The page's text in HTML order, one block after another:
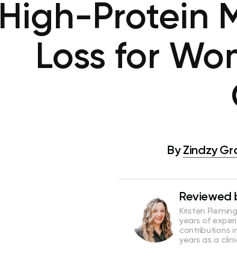
High-Protein
Loss for
By Zindzy
Reviewed
Kristen
years of
contributions
years as a